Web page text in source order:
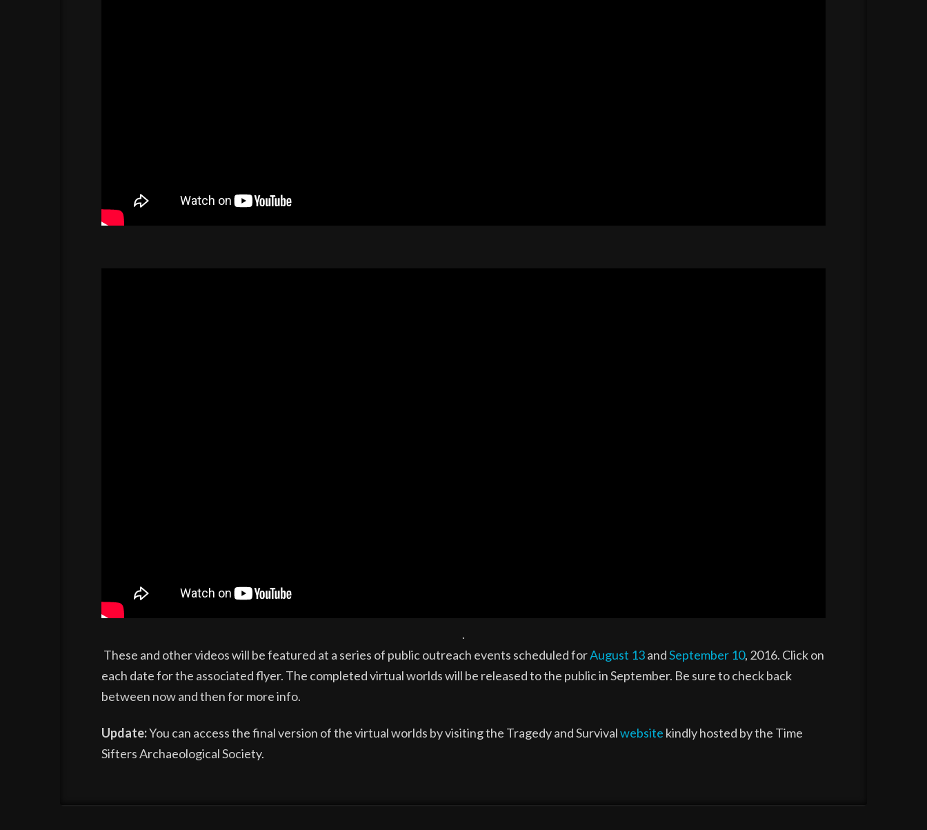
.
These and other videos will be featured at a series of public outreach events scheduled forAugust 13andSeptember 10, 2016. Click on
each date for the associated flyer. The completed virtual worlds will be released to the public in September. Be sure to check back
between now and then for more info.
Update:You can access the final version of the virtual worlds by visiting the Tragedy and Survivalwebsite kindly hosted by the Time
Sifters Archaeological Society.